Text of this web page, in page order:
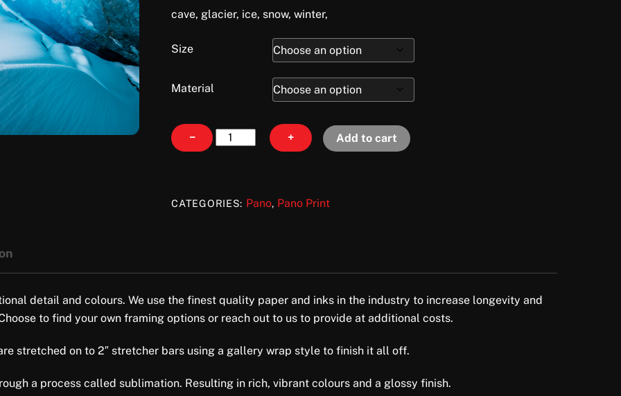
cave, glacier, ice, snow, winter,
Size
Material
−
Drifted
quantity
+ Add to cart
CATEGORIES: Pano, Pano Print
detail and colours. We use the finest quality paper and inks in the industry to increase longevity and
to find your own framing options or reach out to us to provide at additional costs.
stretched on to 2″ stretcher bars using a gallery wrap style to finish it all off.
a process called sublimation. Resulting in rich, vibrant colours and a glossy finish.